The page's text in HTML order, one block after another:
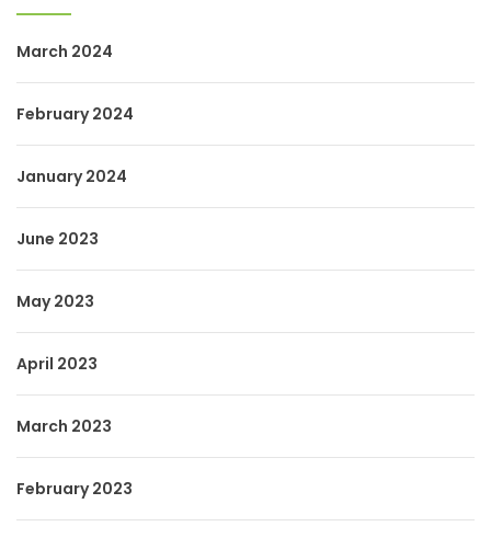
March 2024
February 2024
January 2024
June 2023
May 2023
April 2023
March 2023
February 2023